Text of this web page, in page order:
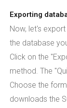
Exporting
Now, let's
the database
Click on the
method. The
Choose the
downloads the